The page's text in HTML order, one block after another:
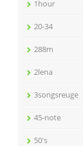
1hour
20-34
288m
2lena
3songsreuge
45-note
50's